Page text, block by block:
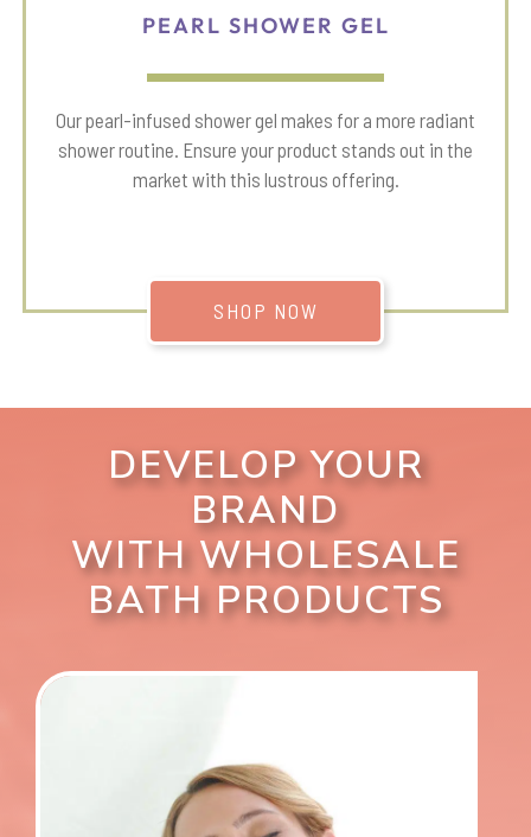
PEARL SHOWER GEL
Our pearl-infused shower gel makes for a more radiant
shower routine. Ensure your product stands out in the
market with this lustrous offering.
SHOP NOW
DEVELOP YOUR
BRAND
WITH WHOLESALE
BATH PRODUCTS